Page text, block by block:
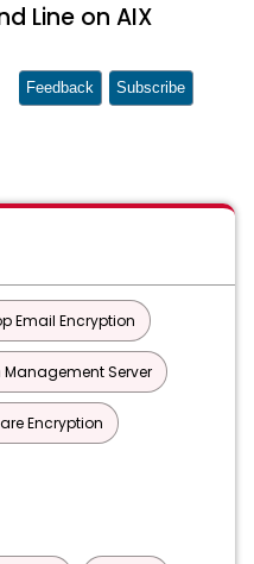
Line on AIX
Feedback Subscribe
Email Encryption
Management Server
Encryption